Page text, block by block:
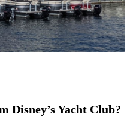
Disney’s Yacht Club?